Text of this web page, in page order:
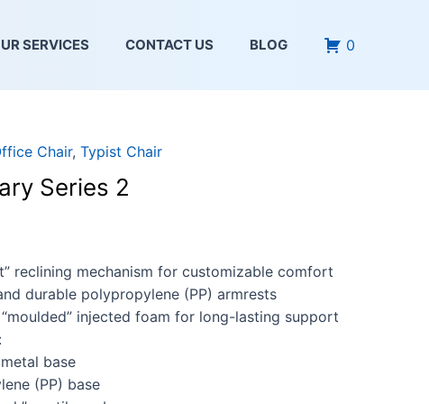
SERVICES CONTACT US BLOG 0
Chair, Typist Chair
Series 2
reclining mechanism for customizable comfort
durable polypropylene (PP) armrests
injected foam for long-lasting support
base
(PP) base